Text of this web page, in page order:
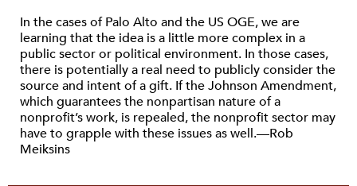
In the cases of Palo Alto and the US OGE, we are
learning that the idea is a little more complex in a
public sector or political environment. In those cases,
there is potentially a real need to publicly consider the
source and intent of a gift. If the Johnson Amendment,
which guarantees the nonpartisan nature of a
nonprofit’s work, is repealed, the nonprofit sector may
have to grapple with these issues as well.—Rob
Meiksins